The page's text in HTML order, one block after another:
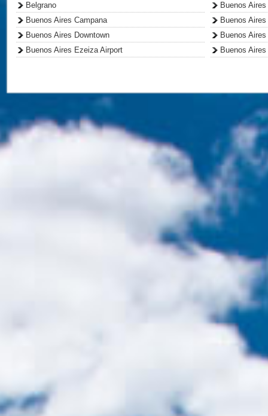
Belgrano
Buenos Aires Campana
Buenos Aires Downtown
Buenos Aires Ezeiza Airport
Buenos
Buenos
Buenos
Buenos